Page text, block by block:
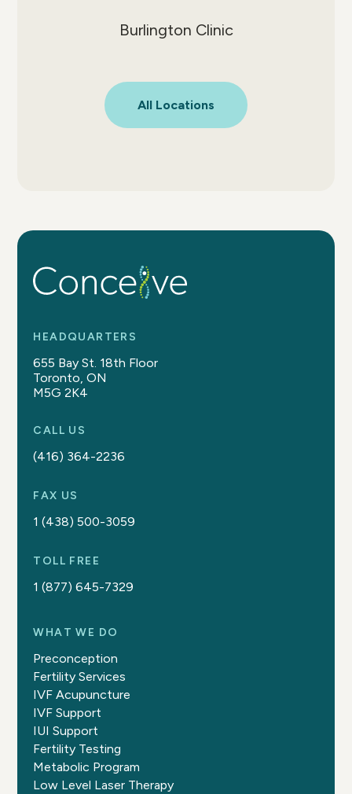
Burlington Clinic
All Locations
HEADQUARTERS
655 Bay St. 18th Floor
Toronto, ON
M5G 2K4
CALL US
(416) 364-2236
FAX US
1 (438) 500-3059
TOLL FREE
1 (877) 645-7329
WHAT WE DO
Preconception
Fertility Services
IVF Acupuncture
IVF Support
IUI Support
Fertility Testing
Metabolic Program
Low Level Laser Therapy